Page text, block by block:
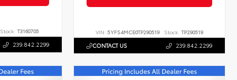
Stock: T3160705
239.842.2299
VIN:5YFS4MCE0TP290519 Stock: TP290519
CONTACT US 239.842.2299